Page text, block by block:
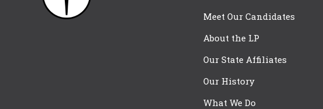
Meet Our Candidates
About the LP
Our State Affiliates
Our History
What We Do